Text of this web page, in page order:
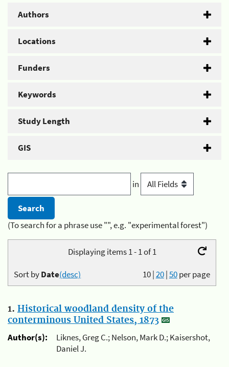
Authors
Locations
Funders
Keywords
Study Length
GIS
in
(To search for a phrase use "", e.g. "experimental forest")
Displaying items 1 - 1 of 1
10|20|50per page
Sort byDate(desc)
1. Historical woodland density of the
conterminous United States, 1873
Author(s):
Liknes, Greg C.; Nelson, Mark D.; Kaisershot,
Daniel J.